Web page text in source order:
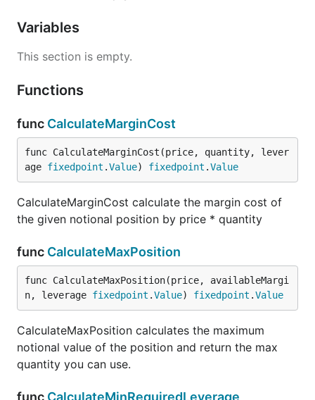
Variables
This section is empty.
Functions
func CalculateMarginCost
func CalculateMarginCost(price, quantity, lever
age fixedpoint .Value) fixedpoint .Value
CalculateMarginCost calculate the margin cost of
the given notional position by price * quantity
func CalculateMaxPosition
func CalculateMaxPosition(price, availableMargi
n, leverage fixedpoint .Value) fixedpoint .Value
CalculateMaxPosition calculates the maximum
notional value of the position and return the max
quantity you can use.
func CalculateMinRequiredLeverage